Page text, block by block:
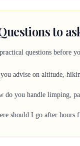
to
questions before
advise on altitude,
do you handle limping,
should I go after hours